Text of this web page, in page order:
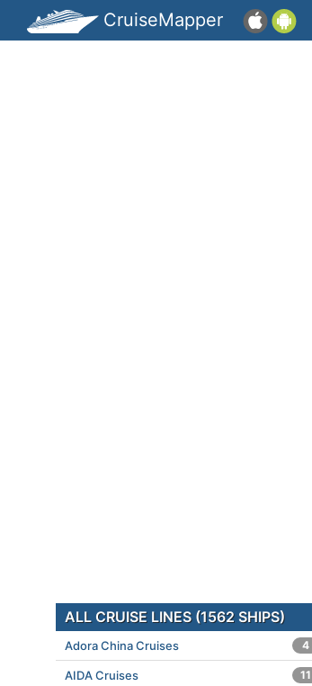
CruiseMapper
ALL CRUISE LINES (1562 SHIPS)
Adora China Cruises 4
AIDA Cruises 11